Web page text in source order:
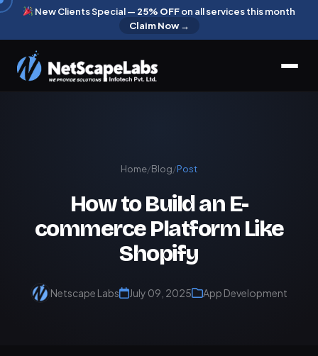
New Clients Special — 25% OFFon all services this month
Claim Now →
Home/Blog/Post
How to Build an E-
commerce Platform Like
Shopify
Netscape Labs July 09, 2025 App Development